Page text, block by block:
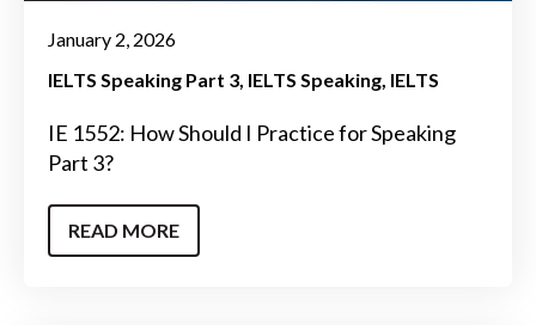
January 2, 2026
IELTS Speaking Part 3 IELTS Speaking IELTS
IE 1552: How Should I Practice for Speaking
Part 3?
READ MORE